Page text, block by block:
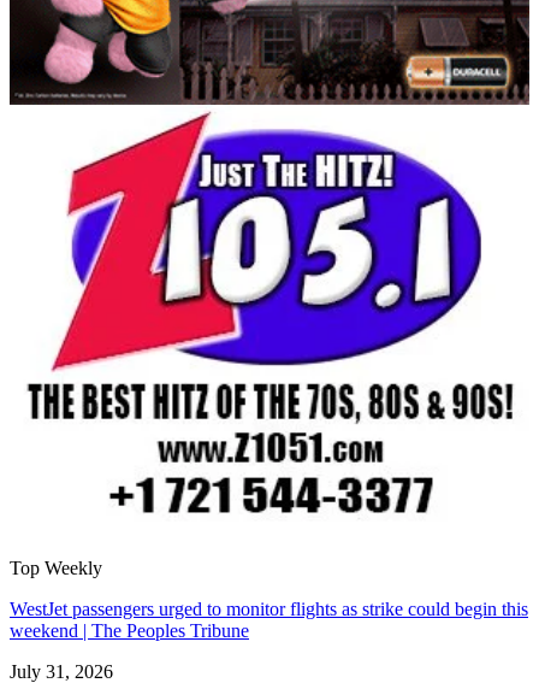
Top Weekly
WestJet passengers urged to monitor flights as strike could begin this
weekend | The Peoples Tribune
July 31, 2026